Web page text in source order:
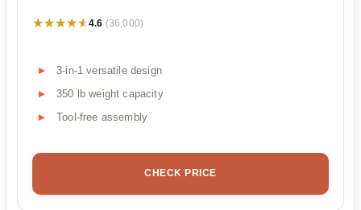
★★★★★
★★★★★4.6 (36,000)
3-in-1 versatile design
350 lb weight capacity
Tool-free assembly
CHECK PRICE